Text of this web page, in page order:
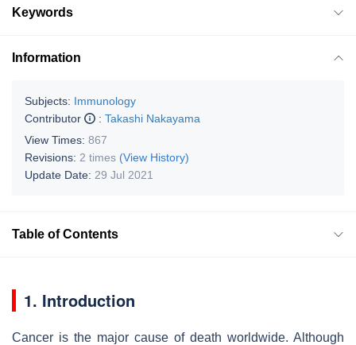
Keywords
Information
Subjects: Immunology
Contributor
: Takashi Nakayama
View Times: 867
Revisions: 2 times (View History)
Update Date: 29 Jul 2021
Table of Contents
1. Introduction
Cancer is the major cause of death worldwide. Although